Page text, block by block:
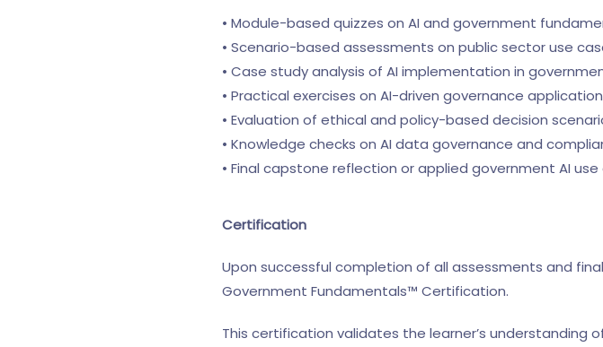
• Module-based quizzes on AI and government
• Scenario-based assessments on public sector use
• Case study analysis of AI implementation in
• Practical exercises on AI-driven governance
• Evaluation of ethical and policy-based decision
• Knowledge checks on AI data governance and
• Final capstone reflection or applied government AI use
Certification
Upon successful completion of all assessments and
Government Fundamentals™ Certification.
This certification validates the learner’s understanding